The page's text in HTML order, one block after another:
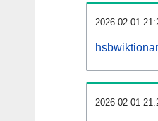
2026-02-01
2026-02-01